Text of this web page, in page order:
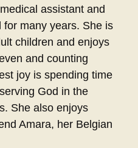
assistant and
for many years. She is
children and enjoys
and counting
joy is spending time
God in the
She also enjoys
Amara, her Belgian